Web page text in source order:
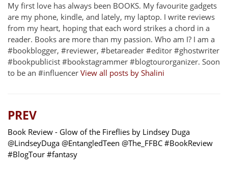
My first love has always been BOOKS. My favourite gadgets
are my phone, kindle, and lately, my laptop. I write reviews
from my heart, hoping that each word strikes a chord in a
reader. Books are more than my passion. Who am I? I am a
#bookblogger, #reviewer, #betareader #editor #ghostwriter
#bookpublicist #bookstagrammer #blogtourorganizer. Soon
to be an #influencer View all posts by Shalini
PREV
Book Review - Glow of the Fireflies by Lindsey Duga
@LindseyDuga @EntangledTeen @The_FFBC #BookReview
#BlogTour #fantasy